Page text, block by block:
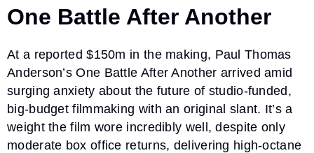
One Battle After Another
At a reported $150m in the making, Paul Thomas
Anderson’s One Battle After Another arrived amid
surging anxiety about the future of studio-funded,
big-budget filmmaking with an original slant. It’s a
weight the film wore incredibly well, despite only
moderate box office returns, delivering high-octane